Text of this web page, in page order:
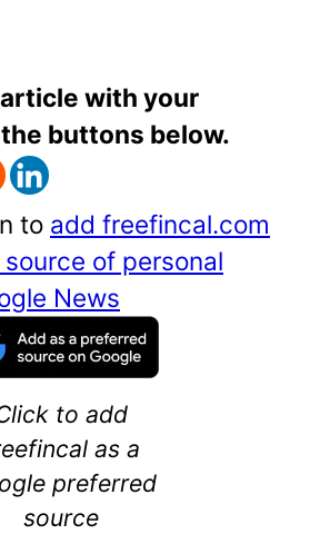
with your
buttons below.
to add freefincal.com
of personal
News
to add
as a
preferred
source